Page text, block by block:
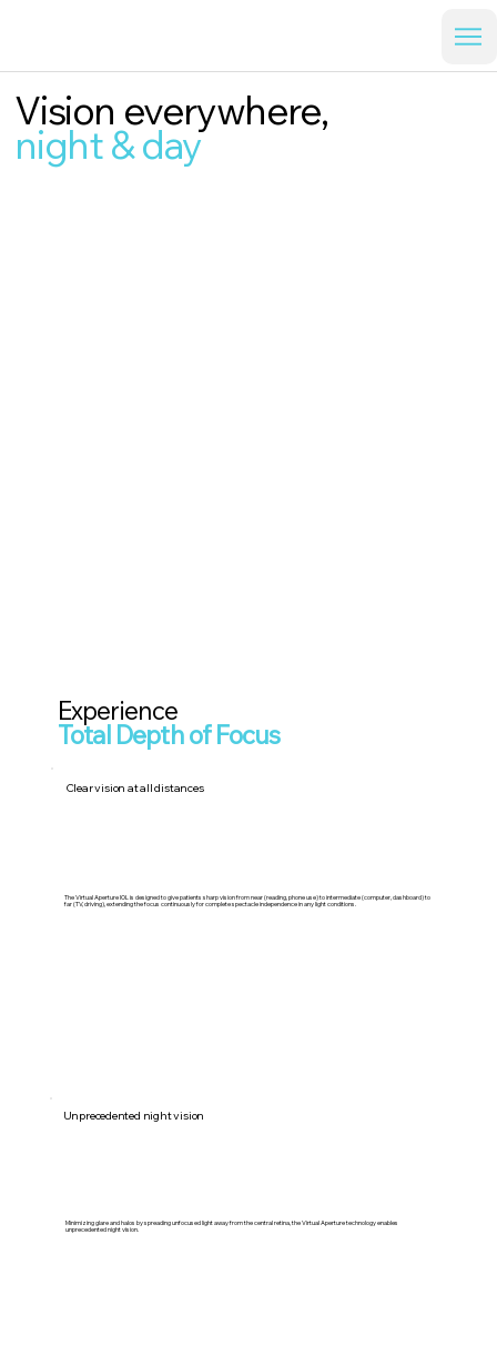
Vision everywhere,
night & day
Experience
Total Depth of Focus
Clear vision at all distances
The Virtual Aperture IOL is designed to give patients sharp vision from near (reading, phone use) to intermediate (computer, dashboard) to
far (TV, driving), extending the focus continuously for complete spectacle independence in any light conditions.
Unprecedented night vision
Minimizing glare and halos by spreading unfocused light away from the central retina, the Virtual Aperture technology enables
unprecedented night vision.